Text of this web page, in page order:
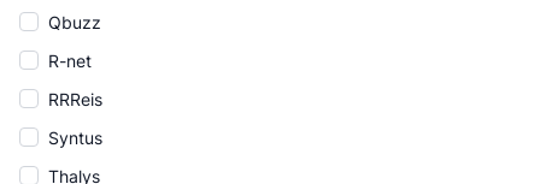
Qbuzz
R-net
RRReis
Syntus
Thalys